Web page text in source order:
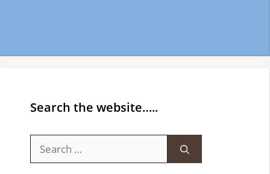
Search the website…..
for: